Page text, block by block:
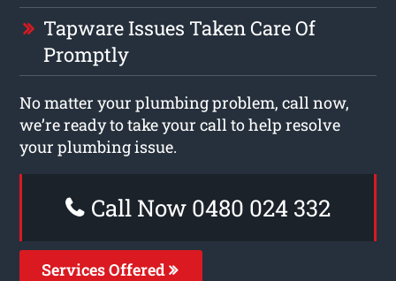
Tapware Issues Taken Care Of
Promptly
No matter your plumbing problem, call now,
we’re ready to take your call to help resolve
your plumbing issue.
Call Now 0480 024 332
Services Offered